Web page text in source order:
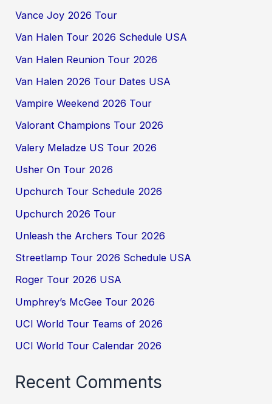
Vance Joy 2026 Tour
Van Halen Tour 2026 Schedule USA
Van Halen Reunion Tour 2026
Van Halen 2026 Tour Dates USA
Vampire Weekend 2026 Tour
Valorant Champions Tour 2026
Valery Meladze US Tour 2026
Usher On Tour 2026
Upchurch Tour Schedule 2026
Upchurch 2026 Tour
Unleash the Archers Tour 2026
Streetlamp Tour 2026 Schedule USA
Roger Tour 2026 USA
Umphrey’s McGee Tour 2026
UCI World Tour Teams of 2026
UCI World Tour Calendar 2026
Recent Comments